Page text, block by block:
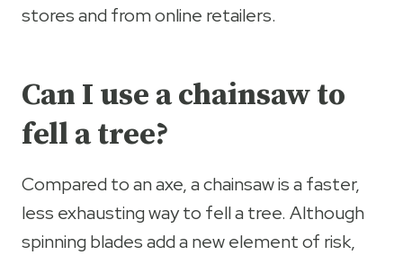
stores and from online retailers.
Can I use a chainsaw to
fell a tree?
Compared to an axe, a chainsaw is a faster,
less exhausting way to fell a tree. Although
spinning blades add a new element of risk,